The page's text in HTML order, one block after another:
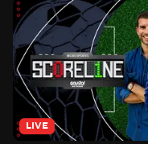
LIVE